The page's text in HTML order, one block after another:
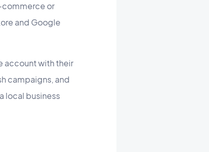
commerce or
and Google
account with their
campaigns, and
local business